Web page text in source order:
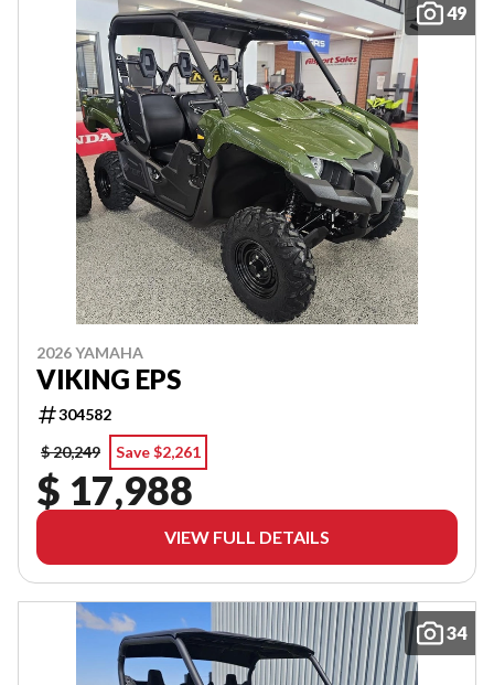
49
2026 YAMAHA
VIKING EPS
304582
$ 20,249
Save $2,261
$ 17,988
VIEW FULL DETAILS
34